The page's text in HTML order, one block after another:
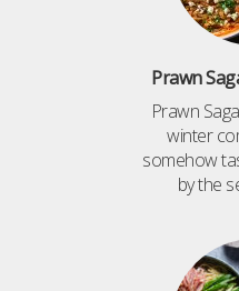
Prawn
Prawn
winter
somehow
by the